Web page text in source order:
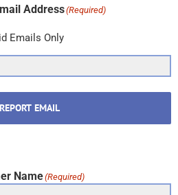
Address(Required)
Emails Only
REPORT EMAIL
Name(Required)